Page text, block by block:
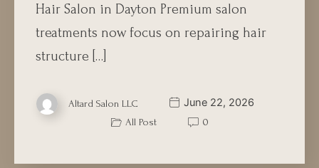
Hair Salon in Dayton Premium salon
treatments now focus on repairing hair
structure […]
Altard Salon LLC June 22, 2026
All Post 0